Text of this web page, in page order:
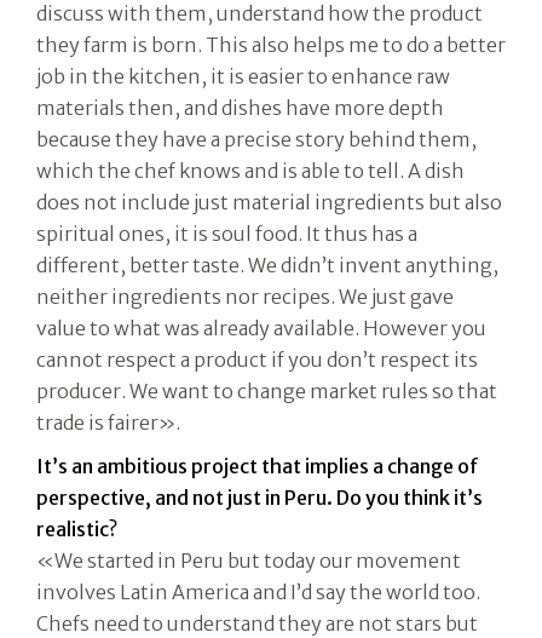
discuss with them, understand how the product
they farm is born. This also helps me to do a better
job in the kitchen, it is easier to enhance raw
materials then, and dishes have more depth
because they have a precise story behind them,
which the chef knows and is able to tell. A dish
does not include just material ingredients but also
spiritual ones, it is soul food. It thus has a
different, better taste. We didn’t invent anything,
neither ingredients nor recipes. We just gave
value to what was already available. However you
cannot respect a product if you don’t respect its
producer. We want to change market rules so that
trade is fairer».
It’s an ambitious project that implies a change of
perspective, and not just in Peru. Do you think it’s
realistic?
«We started in Peru but today our movement
involves Latin America and I’d say the world too.
Chefs need to understand they are not stars but